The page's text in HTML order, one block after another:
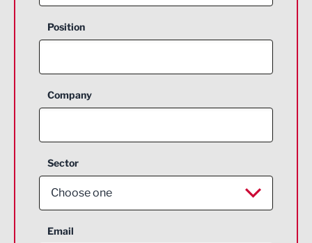
Position
Company
Sector
Choose one
Aerospace
Email